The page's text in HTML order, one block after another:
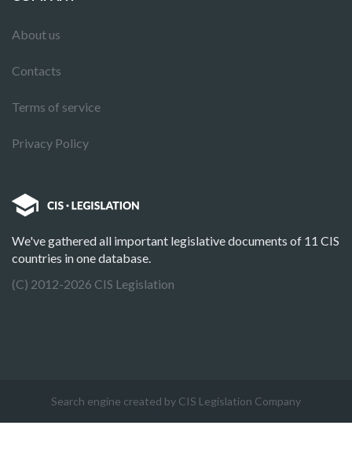
About us
Contacts
Terms of service
Privacy Policy
We've gathered all important legislative documents of 11 CIS
countries in one database.
(C) 2012-2026 CIS Legislation
Search engine created by CIS Legislation Company